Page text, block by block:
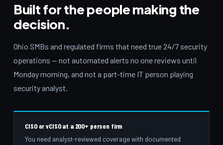
Built for the people making the
decision.
Ohio SMBs and regulated firms that need true 24/7 security
operations — not automated alerts no one reviews until
Monday morning, and not a part-time IT person playing
security analyst.
CISO or vCISO at a 200+ person firm
You need analyst-reviewed coverage with documented